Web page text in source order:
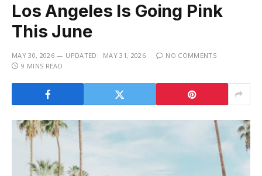
Los Angeles Is Going Pink
This June
MAY 30, 2026 UPDATED: MAY 31, 2026
NO COMMENTS
9 MINS READ